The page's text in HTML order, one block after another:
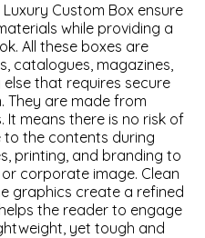
Custom Box ensure
while providing a
All these boxes are
catalogues, magazines,
that requires secure
They are made from
means there is no risk of
to the contents during
printing, and branding to
corporate image. Clean
graphics create a refined
the reader to engage
yet tough and